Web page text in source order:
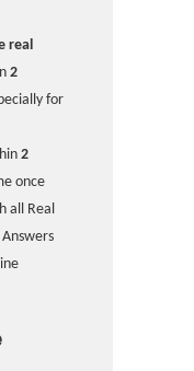
real
2
for
2
once
all Real